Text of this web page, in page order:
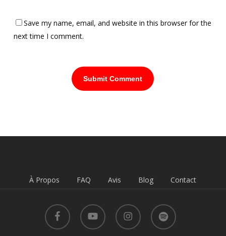
Save my name, email, and website in this browser for the
next time I comment.
À Propos FAQ Avis Blog Contact
facebook youtube instagram spotify